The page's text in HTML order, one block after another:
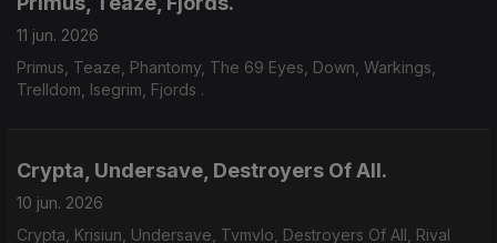
11 jun. 2026
Primus, Teaze, Phantomy, The 69 Eyes, Down, Warkings,
Trelldom, Isegrim, Fjords .
Crypta, Undersave, Destroyers Of All.
10 jun. 2026
Crypta, Krisiun, Undersave, Tvmvlo, Destroyers Of All, Rival